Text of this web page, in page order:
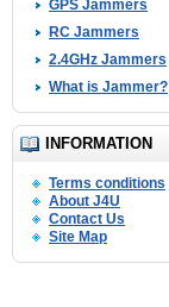
GPS Jammers
RC Jammers
2.4GHz Jammers
What is Jammer?
INFORMATION
Terms conditions
About J4U
Contact Us
Site Map